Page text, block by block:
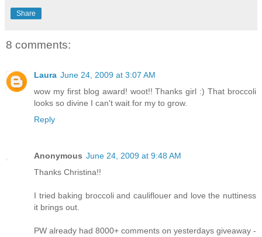
Share
8 comments:
Laura June 24, 2009 at 3:07 AM
wow my first blog award! woot!! Thanks girl :) That broccoli
looks so divine I can't wait for my to grow.
Reply
Anonymous June 24, 2009 at 9:48 AM
Thanks Christina!!
I tried baking broccoli and cauliflouer and love the nuttiness
it brings out.
PW already had 8000+ comments on yesterdays giveaway -